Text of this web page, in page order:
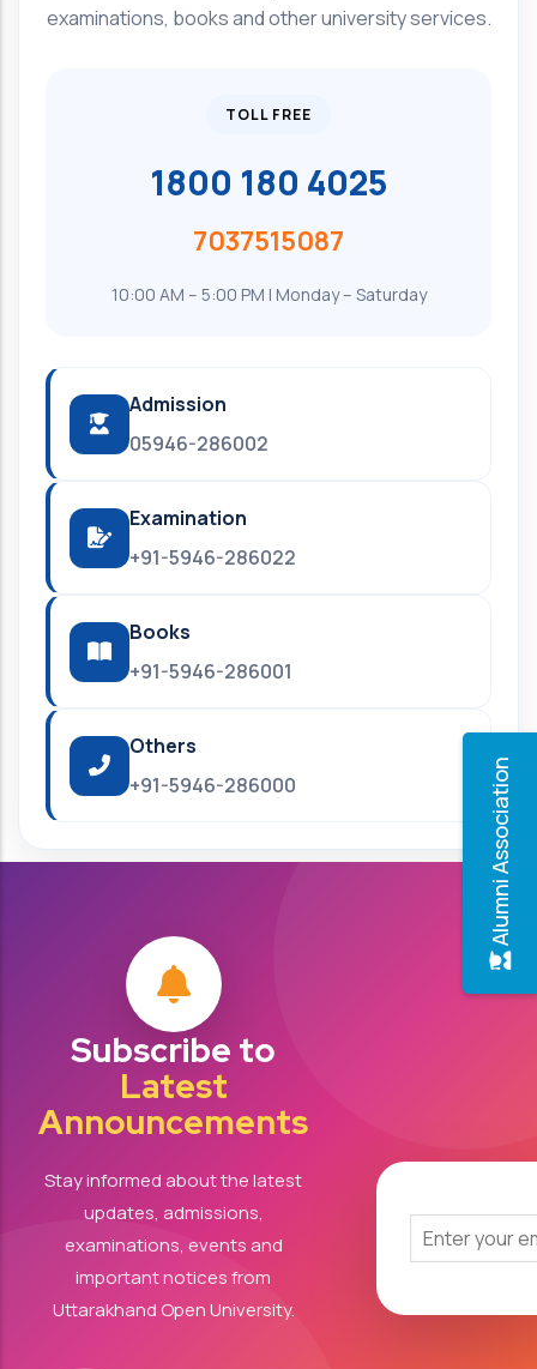
Alumni Association
examinations, books and other university services.
TOLL FREE
1800 180 4025
7037515087
10:00 AM – 5:00 PM | Monday – Saturday
Admission
05946-286002
Examination
+91-5946-286022
Books
+91-5946-286001
Others
+91-5946-286000
Subscribe to
Latest
Announcements
Stay informed about the latest
updates, admissions,
examinations, events and
important notices from
Uttarakhand Open University.